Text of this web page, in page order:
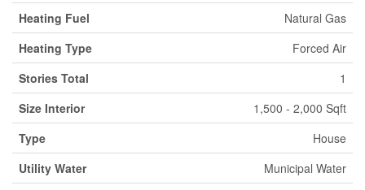
Heating Fuel
Natural Gas
Heating Type
Forced Air
Stories Total
1
Size Interior
1,500 - 2,000 Sqft
Type
House
Utility Water
Municipal Water